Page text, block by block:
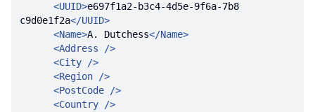
<UUID>e697f1a2-b3c4-4d5e-9f6a-7b8
c9d0e1f2a</UUID>
<Name>A. Dutchess</Name>
<Address />
<City />
<Region />
<PostCode />
<Country />